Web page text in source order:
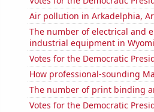
Air pollution in Arkadelphia,
The number of electrical and
industrial equipment in
Votes for the Democratic
How professional-sounding
The number of print binding
Votes for the Democratic